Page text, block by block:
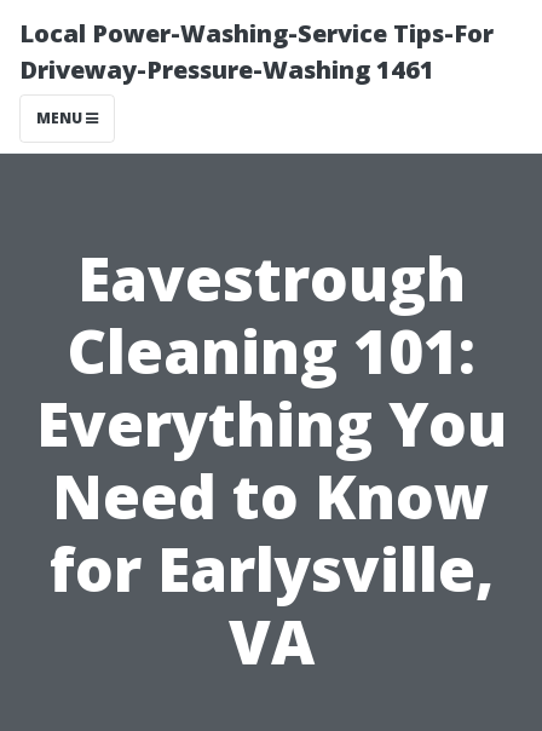
Local Power-Washing-Service Tips-For
Driveway-Pressure-Washing 1461
MENU
Eavestrough
Cleaning 101:
Everything You
Need to Know
for Earlysville,
VA